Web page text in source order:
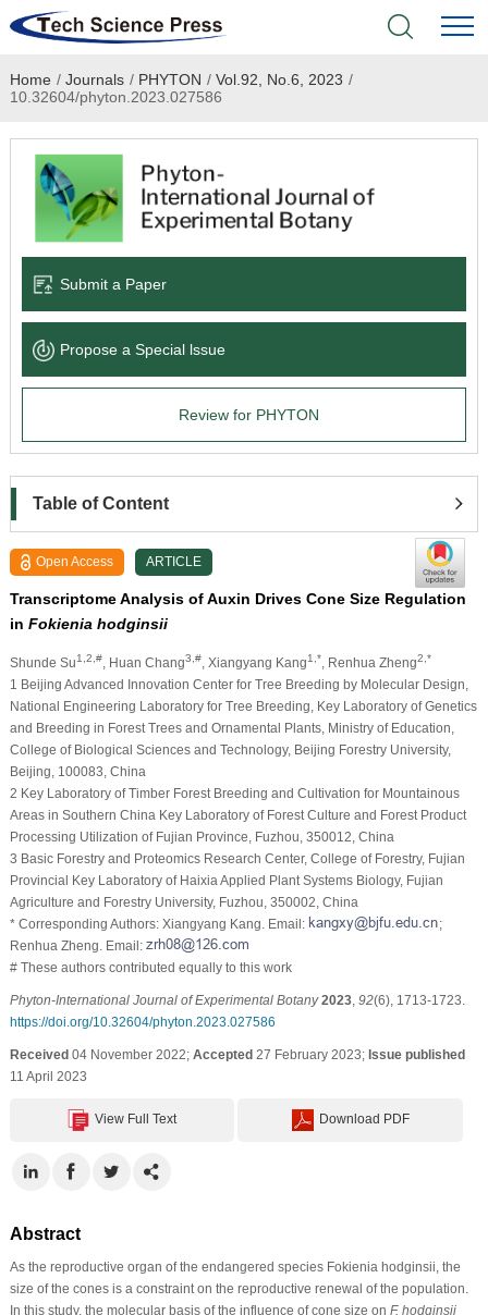
Home
Academic Journals
Books & Monographs
Language Service
News & Announcements
Home / Journals / PHYTON / Vol.92, No.6, 2023 /
10.32604/phyton.2023.027586
Submit a Paper
Propose a Special lssue
Review for PHYTON
Table of Content
Open Access ARTICLE
Transcriptome Analysis of Auxin Drives Cone Size Regulation
in Fokienia hodginsii
Shunde Su1,2,#, Huan Chang3,#, Xiangyang Kang1,* , Renhua Zheng2,*
1 Beijing Advanced Innovation Center for Tree Breeding by Molecular Design,
National Engineering Laboratory for Tree Breeding, Key Laboratory of Genetics
and Breeding in Forest Trees and Ornamental Plants, Ministry of Education,
College of Biological Sciences and Technology, Beijing Forestry University,
Beijing, 100083, China
2 Key Laboratory of Timber Forest Breeding and Cultivation for Mountainous
Areas in Southern China Key Laboratory of Forest Culture and Forest Product
Processing Utilization of Fujian Province, Fuzhou, 350012, China
3 Basic Forestry and Proteomics Research Center, College of Forestry, Fujian
Provincial Key Laboratory of Haixia Applied Plant Systems Biology, Fujian
Agriculture and Forestry University, Fuzhou, 350002, China
* Corresponding Authors: Xiangyang Kang. Email:
;
Renhua Zheng. Email:
# These authors contributed equally to this work
Phyton-International Journal of Experimental Botany 2023, 92(6), 1713-1723.
https://doi.org/10.32604/phyton.2023.027586
Received04 November 2022; Accepted27 February 2023; Issue published
11 April 2023
View Full Text Download PDF
Abstract
As the reproductive organ of the endangered species Fokienia hodginsii, the
size of the cones is a constraint on the reproductive renewal of the population.
In this study, the molecular basis of the influence of cone size on F. hodginsii